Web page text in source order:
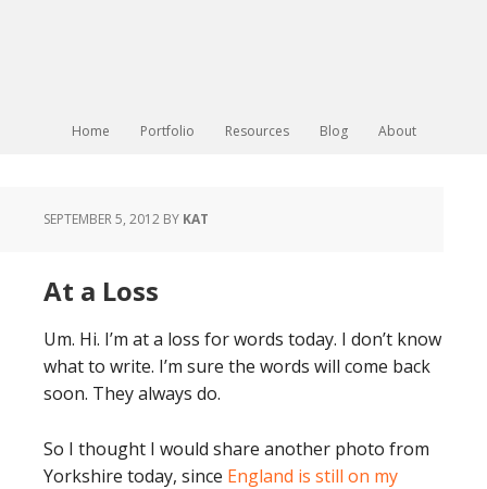
Home Portfolio Resources Blog About
SEPTEMBER 5, 2012 BY KAT
At a Loss
Um. Hi. I’m at a loss for words today. I don’t know
what to write. I’m sure the words will come back
soon. They always do.
So I thought I would share another photo from
Yorkshire today, since England is still on my